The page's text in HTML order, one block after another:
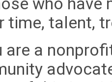
time, talent,
are a